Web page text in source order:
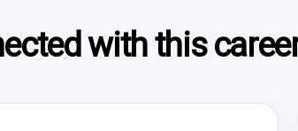
with this